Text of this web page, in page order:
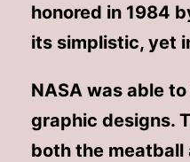
honored in 1984
its simplistic, yet
NASA was able
graphic designs.
both the meatball